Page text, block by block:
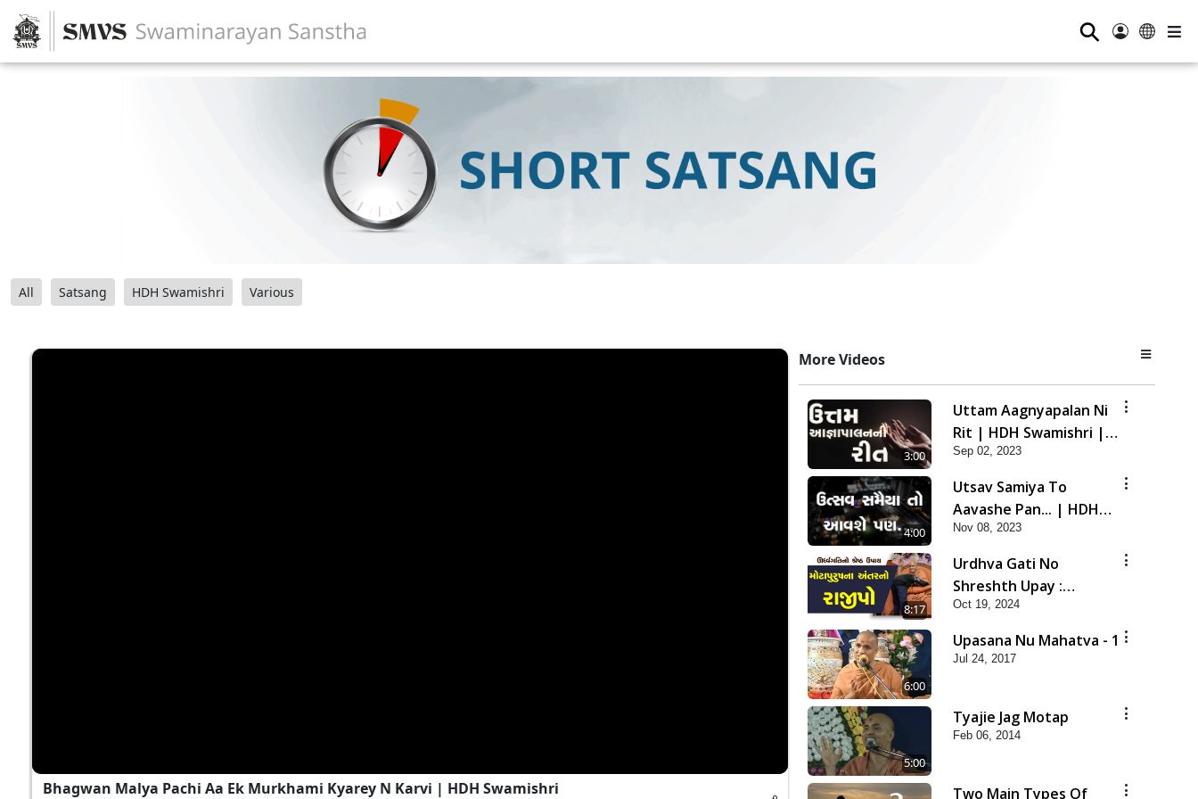
⚲
All Satsang HDH Swamishri Various
Bhagwan Malya Pachi Aa Ek Murkhami Kyarey N Karvi | HDH Swamishri
More Videos
3:00
Uttam Aagnyapalan Ni
Rit | HDH Swamishri |
Short Satsang
Sep 02, 2023
4:00
Utsav Samiya To
Aavashe Pan... | HDH
Swamishri | Short
Satsang
Nov 08, 2023
8:17
Urdhva Gati No
Shreshth Upay :
Motapursh Na Antar No
Rajipo | Kids Short
Satsang | HDH
Oct 19, 2024
6:00
Upasana Nu Mahatva - 1
Jul 24, 2017
5:00
Tyajie Jag Motap
Feb 06, 2014
Two Main Types Of